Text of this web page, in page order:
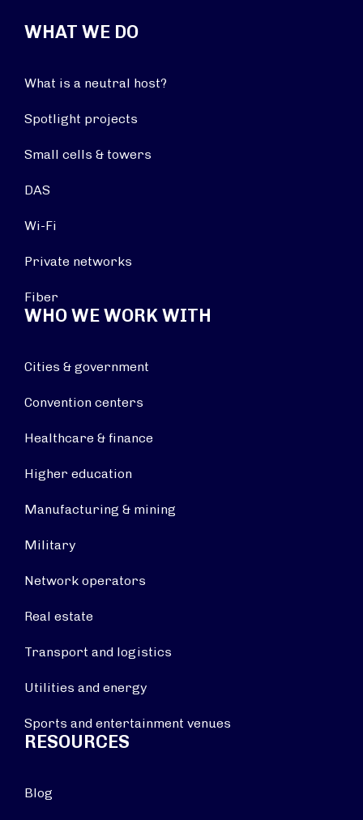
WHAT WE DO
What is a neutral host?
Spotlight projects
Small cells & towers
DAS
Wi-Fi
Private networks
Fiber
WHO WE WORK WITH
Cities & government
Convention centers
Healthcare & finance
Higher education
Manufacturing & mining
Military
Network operators
Real estate
Transport and logistics
Utilities and energy
Sports and entertainment venues
RESOURCES
Blog